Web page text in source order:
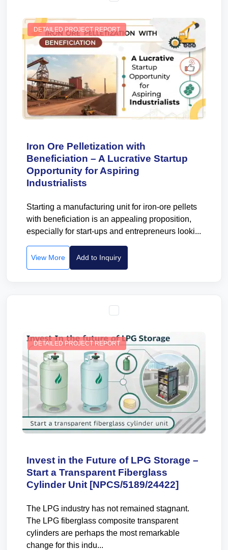
DETAILED PROJECT REPORT
Iron Ore Pelletization with
Beneficiation – A Lucrative Startup
Opportunity for Aspiring
Industrialists
Starting a manufacturing unit for iron-ore pellets
with beneficiation is an appealing proposition,
especially for start-ups and entrepreneurs looki...
View More Add to Inquiry
DETAILED PROJECT REPORT
Invest in the Future of LPG Storage –
Start a Transparent Fiberglass
Cylinder Unit [NPCS/5189/24422]
The LPG industry has not remained stagnant.
The LPG fiberglass composite transparent
cylinders are perhaps the most remarkable
change for this indu...